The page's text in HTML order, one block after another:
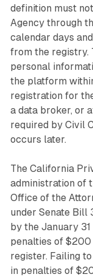
definition must
Agency through
calendar days
from the registry.
personal
the platform
registration for
a data broker, or
required by Civil
occurs later.
The California
administration of
Office of the
under Senate Bill
by the January
penalties of
register. Failing
in penalties of